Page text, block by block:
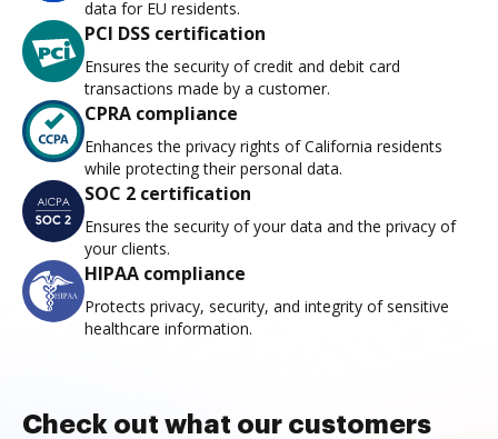
data for EU residents.
PCI DSS certification
Ensures the security of credit and debit card
transactions made by a customer.
CPRA compliance
Enhances the privacy rights of California residents
while protecting their personal data.
SOC 2 certification
Ensures the security of your data and the privacy of
your clients.
HIPAA compliance
Protects privacy, security, and integrity of sensitive
healthcare information.
Check out what our customers